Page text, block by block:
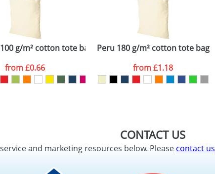
g/m² cotton tote bag
from£0.66
Peru 180 g/m² cotton tote bag
from£1.18
CONTACT US
and marketing resources below. Pleasecontact us